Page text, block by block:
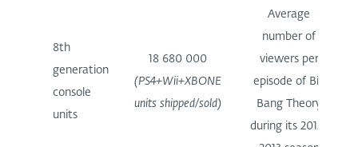
8th
generation
console
units
18 680 000
(PS4+Wii+XBONE
units shipped/sold)
Average
number of
viewers per
episode of Big
Bang Theory
during its 2012-